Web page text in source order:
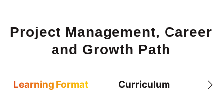
Project Management, Career
and Growth Path
Learning Format Curriculum